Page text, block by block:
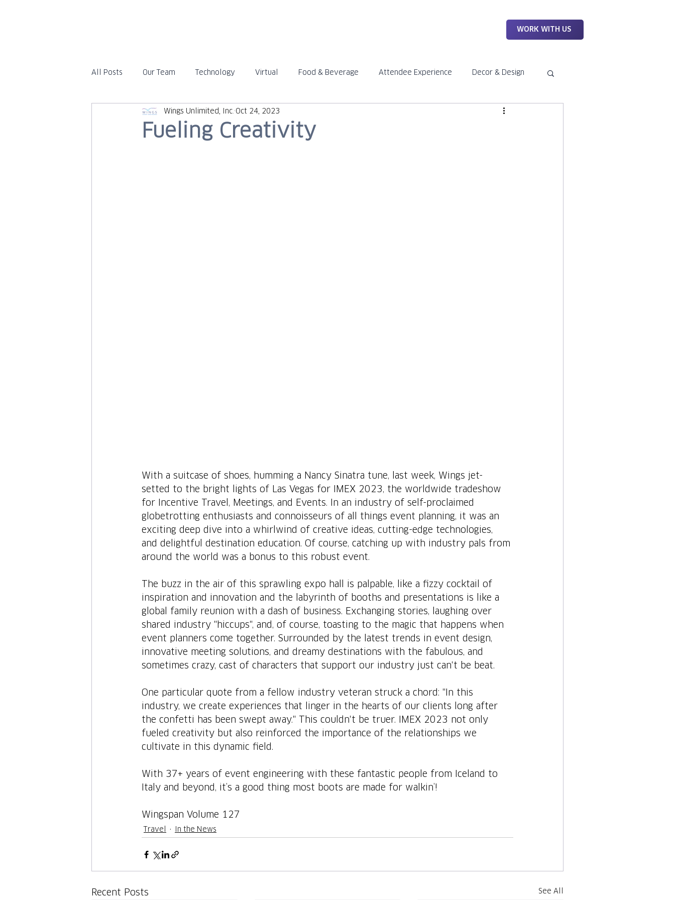
WORK WITH US
All Posts Our Team Technology Virtual Food & Beverage Attendee Experience Decor & Design
In the News
Fueling Creativity
Wings Unlimited, Inc. Oct 24, 2023
With a suitcase of shoes, humming a Nancy Sinatra tune, last week, Wings jet-
setted to the bright lights of Las Vegas for IMEX 2023, the worldwide tradeshow
for Incentive Travel, Meetings, and Events. In an industry of self-proclaimed
globetrotting enthusiasts and connoisseurs of all things event planning, it was an
exciting deep dive into a whirlwind of creative ideas, cutting-edge technologies,
and delightful destination education. Of course, catching up with industry pals from
around the world was a bonus to this robust event.
The buzz in the air of this sprawling expo hall is palpable, like a fizzy cocktail of
inspiration and innovation and the labyrinth of booths and presentations is like a
global family reunion with a dash of business. Exchanging stories, laughing over
shared industry "hiccups", and, of course, toasting to the magic that happens when
event planners come together. Surrounded by the latest trends in event design,
innovative meeting solutions, and dreamy destinations with the fabulous, and
sometimes crazy, cast of characters that support our industry just can't be beat.
One particular quote from a fellow industry veteran struck a chord: "In this
industry, we create experiences that linger in the hearts of our clients long after
the confetti has been swept away." This couldn't be truer. IMEX 2023 not only
fueled creativity but also reinforced the importance of the relationships we
cultivate in this dynamic field.
With 37+ years of event engineering with these fantastic people from Iceland to
Italy and beyond, it’s a good thing most boots are made for walkin’!
Wingspan Volume 127
Travel In the News
Recent Posts See All